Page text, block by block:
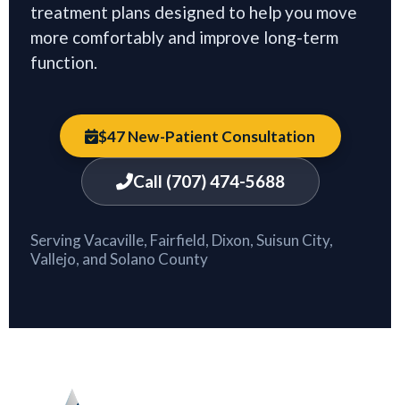
treatment plans designed to help you move
more comfortably and improve long-term
function.
$47 New-Patient Consultation
Call (707) 474-5688
Serving Vacaville, Fairfield, Dixon, Suisun City,
Vallejo, and Solano County